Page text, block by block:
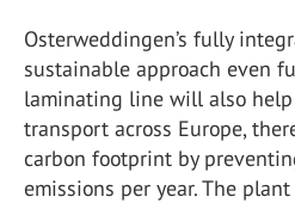
Osterweddingen’s fully
sustainable approach even
laminating line will also
transport across Europe,
carbon footprint by
emissions per year. The